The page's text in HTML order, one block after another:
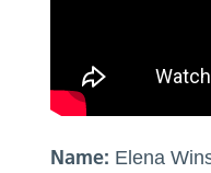
Name: Elena